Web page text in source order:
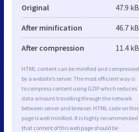
Original 47.9 kB
After minification 46.7 kB
After compression 11.4 kB
HTML content can be minified and compressed
by a website’s server. The most efficient way is
to compress content using GZIP which reduces
data amount travelling through the network
between server and browser. HTML code on this
page is well minified. It is highly recommended
that content of this web page should be